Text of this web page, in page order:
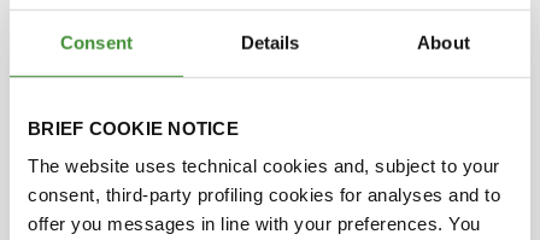
Consent Details About
BRIEF COOKIE NOTICE
The website uses technical cookies and, subject to your
consent, third-party profiling cookies for analyses and to
offer you messages in line with your preferences. You
Simone Scarabel
David Rose